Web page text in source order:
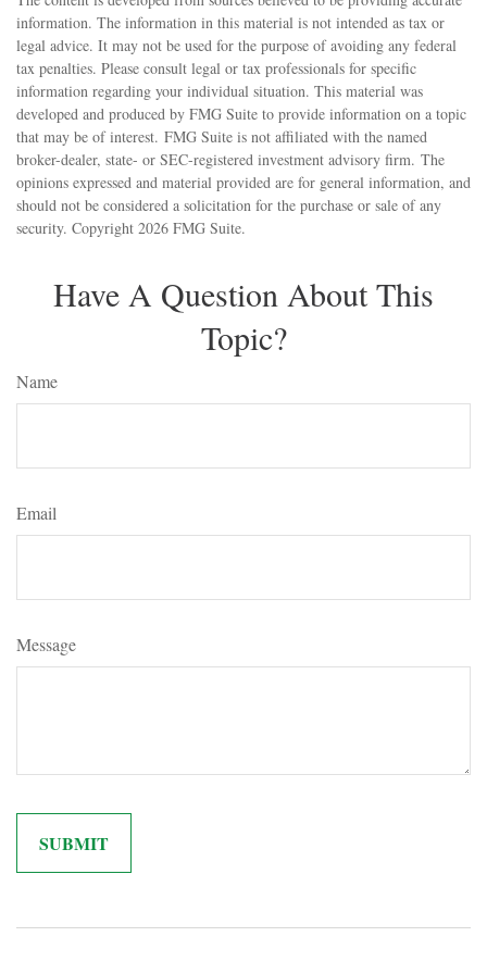
information. The information in this material is not intended as tax or
legal advice. It may not be used for the purpose of avoiding any federal
tax penalties. Please consult legal or tax professionals for specific
information regarding your individual situation. This material was
developed and produced by FMG Suite to provide information on a topic
that may be of interest. FMG Suite is not affiliated with the named
broker-dealer, state- or SEC-registered investment advisory firm. The
opinions expressed and material provided are for general information, and
should not be considered a solicitation for the purchase or sale of any
security. Copyright 2026 FMG Suite.
Have A Question About This
Topic?
Name
Email
Message